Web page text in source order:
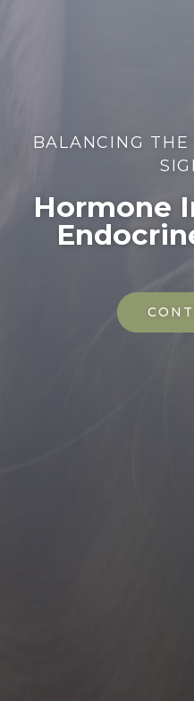
BALANCING THE
Hormone